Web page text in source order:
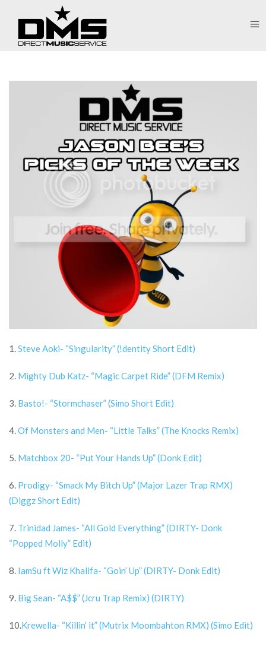
1.Steve Aoki- “Singularity” (!dentity Short Edit)
2. Mighty Dub Katz- “Magic Carpet Ride” (DFM Remix)
3. Basto!- “Stormchaser” (Simo Short Edit)
4.Of Monsters and Men- “Little Talks” (The Knocks Remix)
5. Matchbox 20- “Put Your Hands Up” (Donk Edit)
6. Prodigy- “Smack My Bitch Up” (Major Lazer Trap RMX)
(Diggz Short Edit)
7. Trinidad James- “All Gold Everything” (DIRTY- Donk
“Popped Molly” Edit)
8. IamSu ft Wiz Khalifa- “Goin’ Up” (DIRTY- Donk Edit)
9. Big Sean- “A$$” (Jcru Trap Remix) (DIRTY)
10.Krewella- “Killin’ it” (Mutrix Moombahton RMX) (Simo Edit)